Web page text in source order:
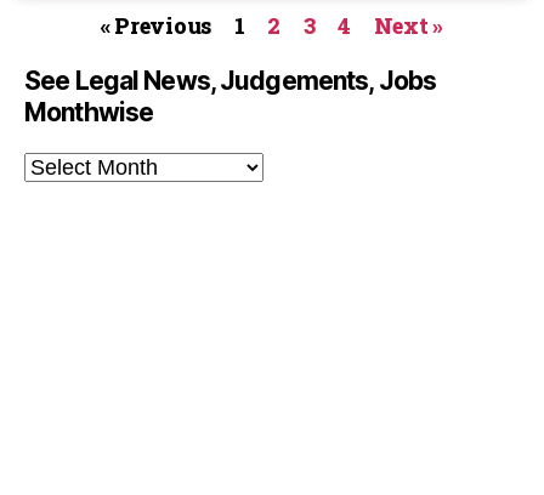
« Previous 1 2 3 4 Next »
See Legal News, Judgements, Jobs
Monthwise